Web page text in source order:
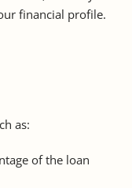
financial profile.
as:
of the loan